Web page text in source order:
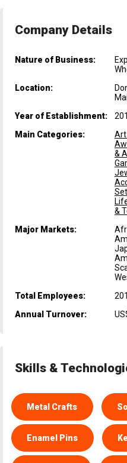
Company Details
Nature of Business:
Location:
Year of Establishment:
Main Categories:
Art
&
&
Major Markets:
Total Employees:
Annual Turnover:
Skills &
Metal Crafts
Enamel Pins